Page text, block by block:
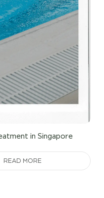
in Singapore
READ MORE